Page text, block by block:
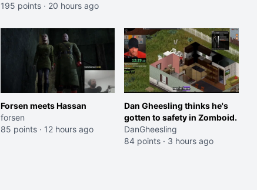
195 points · 20 hours ago
Forsen meets Hassan
forsen
85 points · 12 hours ago
Dan Gheesling thinks he's
gotten to safety in Zomboid.
DanGheesling
84 points · 3 hours ago